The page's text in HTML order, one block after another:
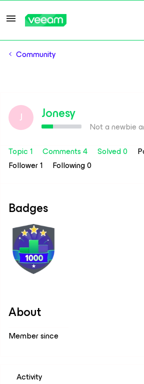
Community
J Jonesy
Not a newbie
Topic 1
Comments 4 Solved 0
Follower1 Following0
Badges
About
Member since
Activity